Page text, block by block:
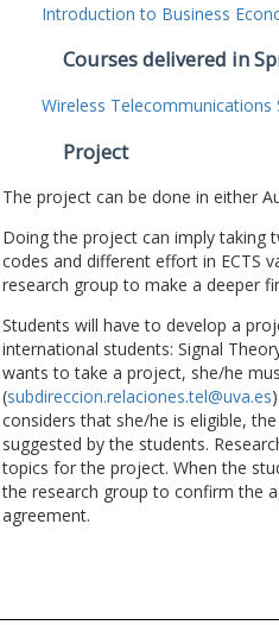
Introduction to Business
Courses delivered in
Wireless Telecommunications
Project
The project can be done in either
Doing the project can imply taking
codes and different effort in ECTS
research group to make a deeper
Students will have to develop a
international students: Signal
wants to take a project, she/he
(subdireccion.relaciones.tel@uva.es
considers that she/he is eligible,
suggested by the students.
topics for the project. When the
the research group to confirm the
agreement.